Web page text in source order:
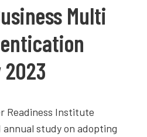
Multi
2023
Readiness Institute
study on adopting